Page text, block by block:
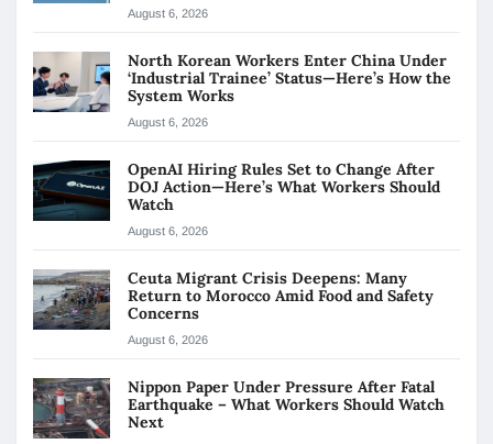
August 6, 2026
North Korean Workers Enter China Under
‘Industrial Trainee’ Status—Here’s How the
System Works
August 6, 2026
OpenAI Hiring Rules Set to Change After
DOJ Action—Here’s What Workers Should
Watch
August 6, 2026
Ceuta Migrant Crisis Deepens: Many
Return to Morocco Amid Food and Safety
Concerns
August 6, 2026
Nippon Paper Under Pressure After Fatal
Earthquake – What Workers Should Watch
Next